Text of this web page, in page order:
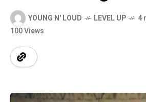
YOUNG N' LOUD LEVEL UP
4
100 Views